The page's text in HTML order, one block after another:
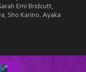
Emi Bridcutt,
Sho Karino, Ayaka